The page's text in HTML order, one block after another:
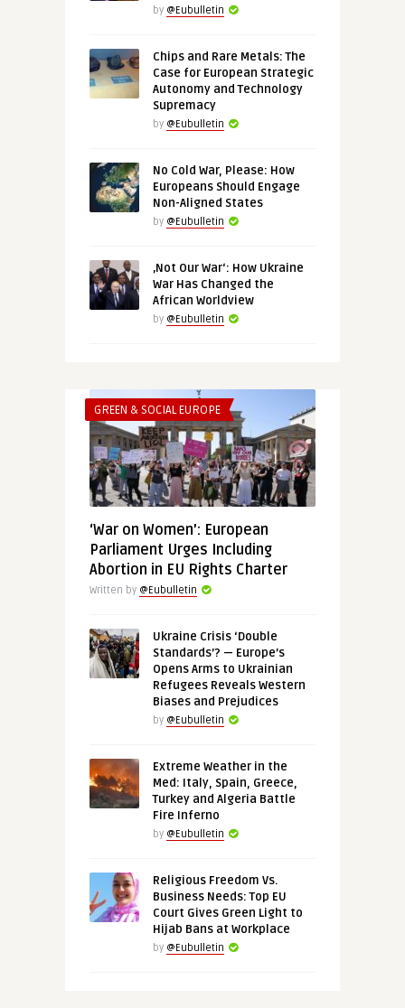
by @Eubulletin
Chips and Rare Metals: The
Case for European Strategic
Autonomy and Technology
Supremacy
by @Eubulletin
No Cold War, Please: How
Europeans Should Engage
Non-Aligned States
by @Eubulletin
‚Not Our War‘: How Ukraine
War Has Changed the
African Worldview
by @Eubulletin
GREEN & SOCIAL EUROPE
‘War on Women’: European
Parliament Urges Including
Abortion in EU Rights Charter
Written by @Eubulletin
Ukraine Crisis ‘Double
Standards’? — Europe’s
Opens Arms to Ukrainian
Refugees Reveals Western
Biases and Prejudices
by @Eubulletin
Extreme Weather in the
Med: Italy, Spain, Greece,
Turkey and Algeria Battle
Fire Inferno
by @Eubulletin
Religious Freedom Vs.
Business Needs: Top EU
Court Gives Green Light to
Hijab Bans at Workplace
by @Eubulletin